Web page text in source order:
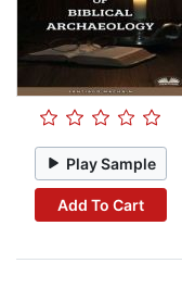
Play Sample
Add To Cart